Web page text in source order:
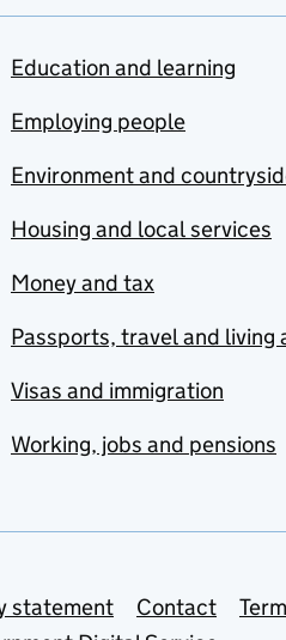
Education and learning
Employing people
Environment and
Housing and local services
Money and tax
Passports, travel and living
Visas and immigration
Working, jobs and pensions
statement Contact